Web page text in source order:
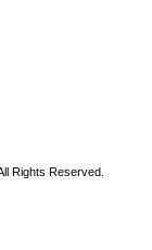
Rights Reserved.